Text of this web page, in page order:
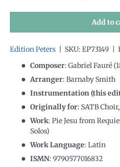
Add to
Edition Peters SKU: EP73149
Composer: Gabriel Fauré
Arranger: Barnaby Smith
Instrumentation (this
Originally for: SATB
Work: Pie Jesu from
Solos)
Work Language: Latin
ISMN: 9790577016832